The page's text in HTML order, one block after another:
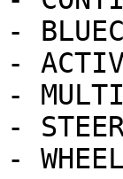
-
-
-
-
-